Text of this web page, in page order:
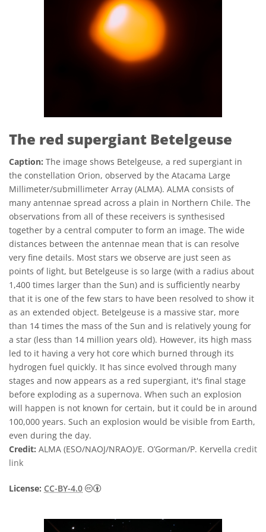
The red supergiant Betelgeuse
Caption: The image shows Betelgeuse, a red supergiant in
the constellation Orion, observed by the Atacama Large
Millimeter/submillimeter Array (ALMA). ALMA consists of
many antennae spread across a plain in Northern Chile. The
observations from all of these receivers is synthesised
together by a central computer to form an image. The wide
distances between the antennae mean that is can resolve
very fine details. Most stars we observe are just seen as
points of light, but Betelgeuse is so large (with a radius about
1,400 times larger than the Sun) and is sufficiently nearby
that it is one of the few stars to have been resolved to show it
as an extended object. Betelgeuse is a massive star, more
than 14 times the mass of the Sun and is relatively young for
a star (less than 14 million years old). However, its high mass
led to it having a very hot core which burned through its
hydrogen fuel quickly. It has since evolved through many
stages and now appears as a red supergiant, it's final stage
before exploding as a supernova. When such an explosion
will happen is not known for certain, but it could be in around
100,000 years. Such an explosion would be visible from Earth,
even during the day.
Credit: ALMA (ESO/NAOJ/NRAO)/E. O’Gorman/P. Kervella credit
link
License: CC-BY-4.0 Creative Commons Attribution 4.0